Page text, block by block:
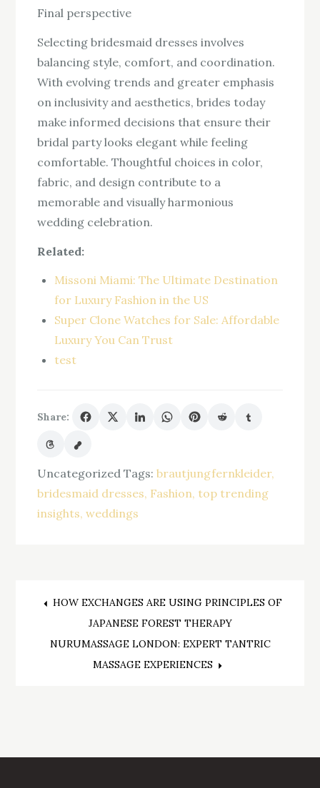
Final perspective
Selecting bridesmaid dresses involves
balancing style, comfort, and coordination.
With evolving trends and greater emphasis
on inclusivity and aesthetics, brides today
make informed decisions that ensure their
bridal party looks elegant while feeling
comfortable. Thoughtful choices in color,
fabric, and design contribute to a
memorable and visually harmonious
wedding celebration.
Related:
Missoni Miami: The Ultimate Destination
for Luxury Fashion in the US
Super Clone Watches for Sale: Affordable
Luxury You Can Trust
test
Share:
Uncategorized Tags:brautjungfernkleider
bridesmaid dresses Fashion top trending
insights weddings
Post
navigation
HOW EXCHANGES ARE USING PRINCIPLES OF
JAPANESE FOREST THERAPY
NURUMASSAGE LONDON: EXPERT TANTRIC
MASSAGE EXPERIENCES